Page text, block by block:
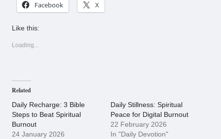
Facebook X
Like this:
Loading...
Related
Daily Recharge: 3 Bible
Steps to Beat Spiritual
Burnout
24 January 2026
Daily Stillness: Spiritual
Peace for Digital Burnout
22 February 2026
In "Daily Devotion"